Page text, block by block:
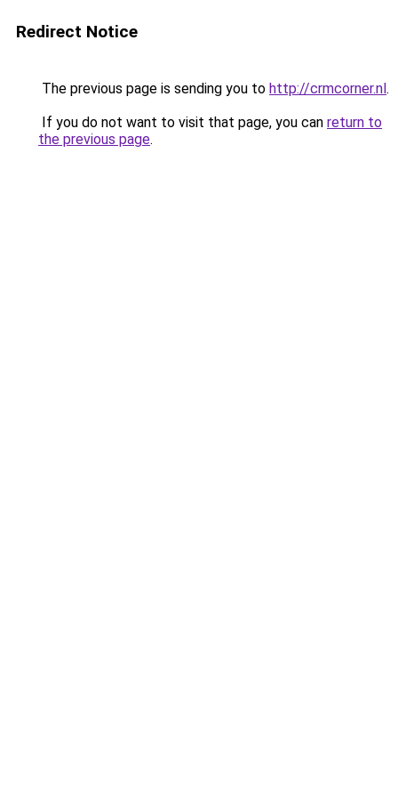
Redirect Notice
The previous page is sending you to http://crmcorner.nl.
If you do not want to visit that page, you can return to
the previous page.